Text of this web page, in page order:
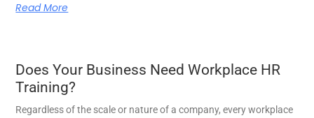
Read More
Does Your Business Need Workplace HR
Training?
Regardless of the scale or nature of a company, every workplace